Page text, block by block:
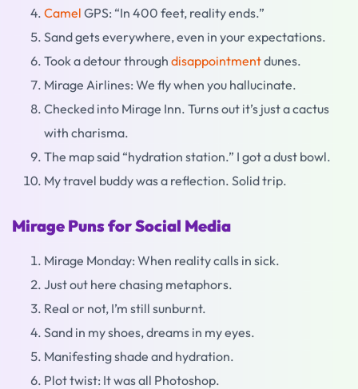
Camel GPS: “In 400 feet, reality ends.”
Sand gets everywhere, even in your expectations.
Took a detour through disappointmentdunes.
Mirage Airlines: We fly when you hallucinate.
Checked into Mirage Inn. Turns out it’s just a cactus
with charisma.
The map said “hydration station.” I got a dust bowl.
My travel buddy was a reflection. Solid trip.
Mirage Puns for Social Media
Mirage Monday: When reality calls in sick.
Just out here chasing metaphors.
Real or not, I’m still sunburnt.
Sand in my shoes, dreams in my eyes.
Manifesting shade and hydration.
Plot twist: It was all Photoshop.